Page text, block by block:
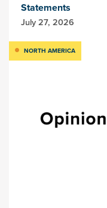
Statements
July 27, 2026
NORTH AMERICA